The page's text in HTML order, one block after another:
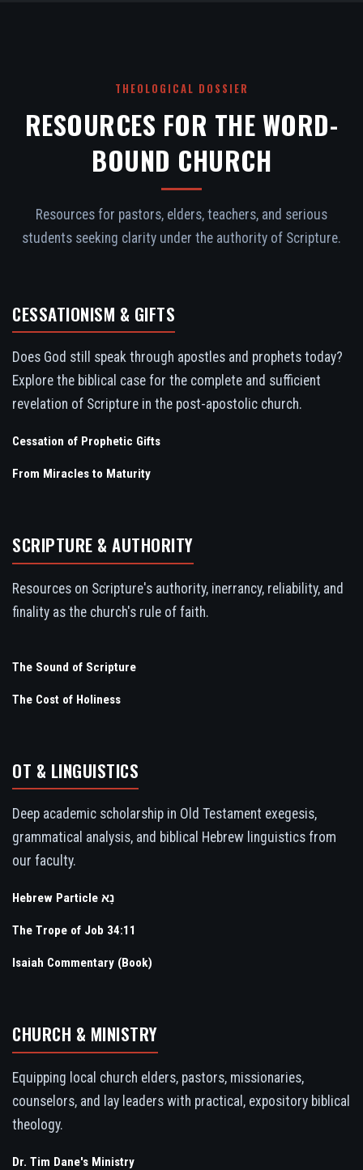
THEOLOGICAL DOSSIER
RESOURCES FOR THE WORD-
BOUND CHURCH
Resources for pastors, elders, teachers, and serious
students seeking clarity under the authority of Scripture.
CESSATIONISM & GIFTS
Does God still speak through apostles and prophets today?
Explore the biblical case for the complete and sufficient
revelation of Scripture in the post-apostolic church.
Cessation of Prophetic Gifts
From Miracles to Maturity
SCRIPTURE & AUTHORITY
Resources on Scripture's authority, inerrancy, reliability, and
finality as the church's rule of faith.
The Sound of Scripture
The Cost of Holiness
OT & LINGUISTICS
Deep academic scholarship in Old Testament exegesis,
grammatical analysis, and biblical Hebrew linguistics from
our faculty.
Hebrew Particle נָא
The Trope of Job 34:11
Isaiah Commentary (Book)
CHURCH & MINISTRY
Equipping local church elders, pastors, missionaries,
counselors, and lay leaders with practical, expository biblical
theology.
Dr. Tim Dane's Ministry